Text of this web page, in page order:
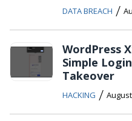
DATA BREACH /
WordPress
Simple
Takeover
HACKING /